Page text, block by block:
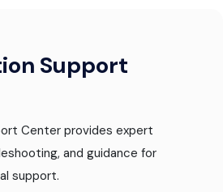
Support
Center provides expert
and guidance for
support.